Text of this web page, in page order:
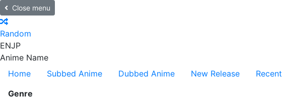
Close menu
Random
ENJP
Anime Name
Home
Subbed Anime Dubbed Anime New Release
Genre